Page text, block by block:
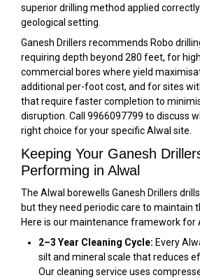
superior drilling method applied correctly
geological setting.
Ganesh Drillers recommends Robo
requiring depth beyond 280 feet, for
commercial bores where yield
additional per-foot cost, and for sites
that require faster completion to
disruption. Call 9966097799 to discuss
right choice for your specific Alwal site.
Keeping Your Ganesh
Performing in Alwal
The Alwal borewells Ganesh Drillers
but they need periodic care to maintain
Here is our maintenance framework for
2–3 Year Cleaning Cycle: Every
silt and mineral scale that reduces
Our cleaning service uses